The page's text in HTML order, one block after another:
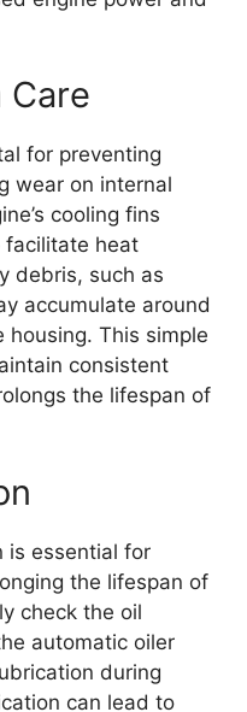
Care
for preventing
wear on internal
cooling fins
facilitate heat
debris, such as
accumulate around
housing. This simple
consistent
the lifespan of
is essential for
the lifespan of
check the oil
automatic oiler
during
can lead to